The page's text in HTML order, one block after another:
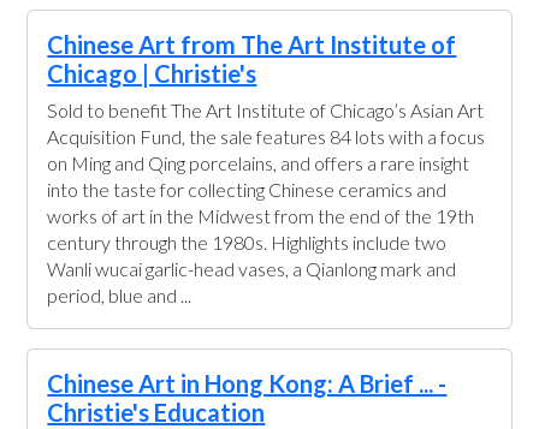
Chinese Art from The Art Institute of
Chicago | Christie's
Sold to benefit The Art Institute of Chicago’s Asian Art
Acquisition Fund, the sale features 84 lots with a focus
on Ming and Qing porcelains, and offers a rare insight
into the taste for collecting Chinese ceramics and
works of art in the Midwest from the end of the 19th
century through the 1980s. Highlights include two
Wanli wucai garlic-head vases, a Qianlong mark and
period, blue and ...
Chinese Art in Hong Kong: A Brief ... -
Christie's Education